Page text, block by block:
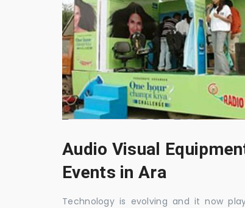
Audio Visual
Events in Ara
Technology is evolving and it now